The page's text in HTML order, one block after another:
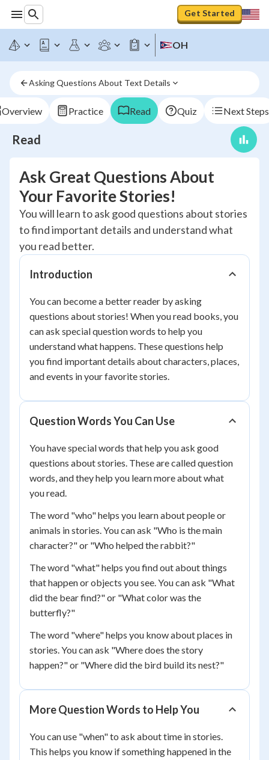
Get Started
OH
Asking Questions About Text Details
Overview Practice Read Quiz Next Steps
Read
Ask Great Questions About
Your Favorite Stories!
You will learn to ask good questions about stories
to find important details and understand what
you read better.
Introduction
You can become a better reader by asking
questions about stories! When you read books, you
can ask special question words to help you
understand what happens. These questions help
you find important details about characters, places,
and events in your favorite stories.
Question Words You Can Use
You have special words that help you ask good
questions about stories. These are called question
words, and they help you learn more about what
you read.
The word "who" helps you learn about people or
animals in stories. You can ask "Who is the main
character?" or "Who helped the rabbit?"
The word "what" helps you find out about things
that happen or objects you see. You can ask "What
did the bear find?" or "What color was the
butterfly?"
The word "where" helps you know about places in
stories. You can ask "Where does the story
happen?" or "Where did the bird build its nest?"
More Question Words to Help You
You can use "when" to ask about time in stories.
This helps you know if something happened in the